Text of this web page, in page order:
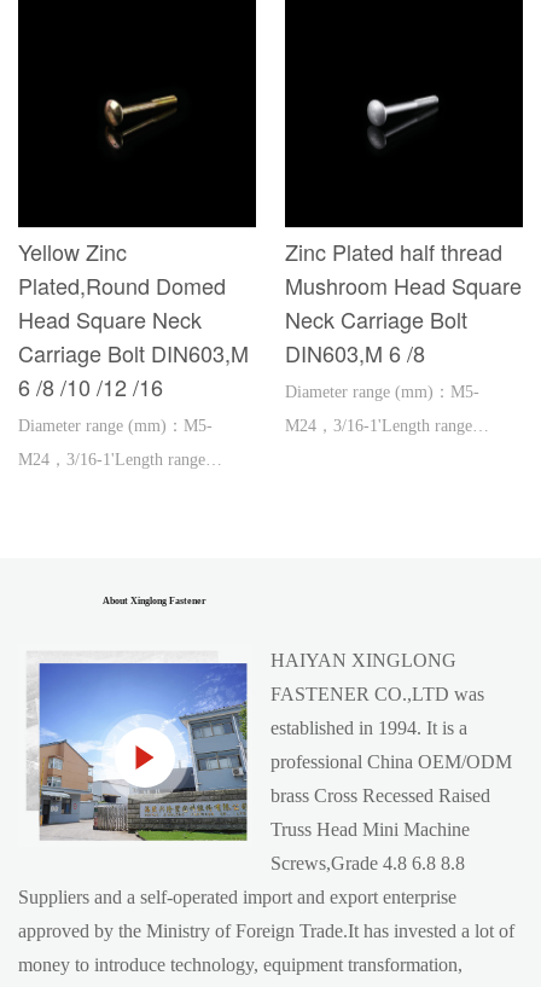
Yellow Zinc
Plated,Round Domed
Head Square Neck
Carriage Bolt DIN603,M
6 /8 /10 /12 /16
Diameter range (mm)：M5-
M24，3/16-1'Length range
Zinc Plated half thread
Mushroom Head Square
Neck Carriage Bolt
DIN603,M 6 /8
Diameter range (mm)：M5-
M24，3/16-1'Length range
About Xinglong Fastener
HAIYAN XINGLONG
FASTENER CO.,LTD was
established in 1994. It is a
professional China OEM/ODM
brass Cross Recessed Raised
Truss Head Mini Machine
Screws,Grade 4.8 6.8 8.8
Suppliers and a self-operated import and export enterprise
approved by the Ministry of Foreign Trade.It has invested a lot of
money to introduce technology, equipment transformation,